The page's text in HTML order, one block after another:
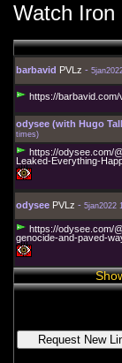
Watch
barbavid PVLz -
https://
odysee (with Hugo
times)
https://odysee.com/
Leaked-Everything-
odysee PVLz -5jan2022
https://odysee.com/
genocide-and-paved-